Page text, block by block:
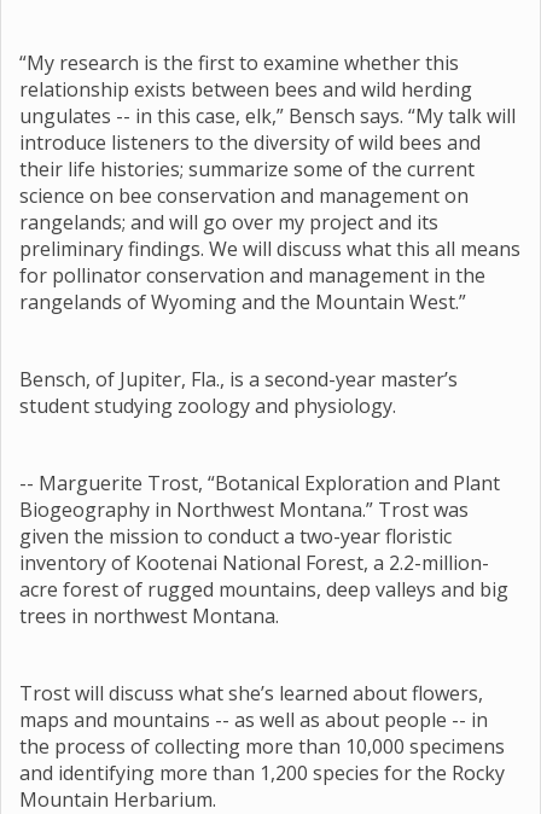
“My research is the first to examine whether this
relationship exists between bees and wild herding
ungulates -- in this case, elk,” Bensch says. “My talk will
introduce listeners to the diversity of wild bees and
their life histories; summarize some of the current
science on bee conservation and management on
rangelands; and will go over my project and its
preliminary findings. We will discuss what this all means
for pollinator conservation and management in the
rangelands of Wyoming and the Mountain West.”
Bensch, of Jupiter, Fla., is a second-year master’s
student studying zoology and physiology.
-- Marguerite Trost, “Botanical Exploration and Plant
Biogeography in Northwest Montana.” Trost was
given the mission to conduct a two-year floristic
inventory of Kootenai National Forest, a 2.2-million-
acre forest of rugged mountains, deep valleys and big
trees in northwest Montana.
Trost will discuss what she’s learned about flowers,
maps and mountains -- as well as about people -- in
the process of collecting more than 10,000 specimens
and identifying more than 1,200 species for the Rocky
Mountain Herbarium.